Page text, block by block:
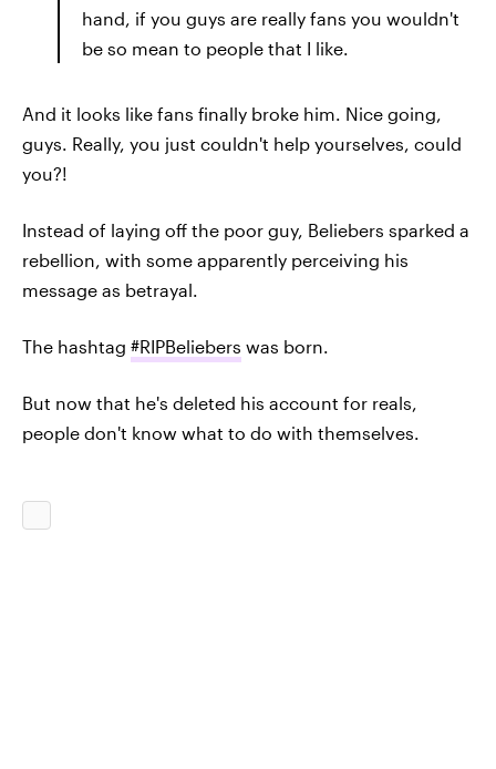
hand, if you guys are really fans you wouldn't
be so mean to people that I like.
And it looks like fans finally broke him. Nice going,
guys. Really, you just couldn't help yourselves, could
you?!
Instead of laying off the poor guy, Beliebers sparked a
rebellion, with some apparently perceiving his
message as betrayal.
The hashtag #RIPBeliebers was born.
But now that he's deleted his account for reals,
people don't know what to do with themselves.